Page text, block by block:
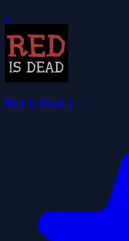
0
Red Is Dead 2